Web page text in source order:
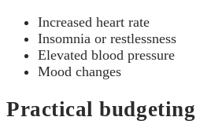
Increased heart rate
Insomnia or restlessness
Elevated blood pressure
Mood changes
Practical budgeting